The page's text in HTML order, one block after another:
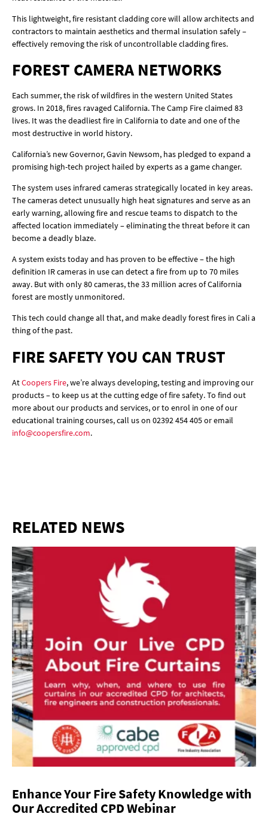
This lightweight, fire resistant cladding core will allow architects and
contractors to maintain aesthetics and thermal insulation safely –
effectively removing the risk of uncontrollable cladding fires.
FOREST CAMERA NETWORKS
Each summer, the risk of wildfires in the western United States
grows. In 2018, fires ravaged California. The Camp Fire claimed 83
lives. It was the deadliest fire in California to date and one of the
most destructive in world history.
California’s new Governor, Gavin Newsom, has pledged to expand a
promising high-tech project hailed by experts as a game changer.
The system uses infrared cameras strategically located in key areas.
The cameras detect unusually high heat signatures and serve as an
early warning, allowing fire and rescue teams to dispatch to the
affected location immediately – eliminating the threat before it can
become a deadly blaze.
A system exists today and has proven to be effective – the high
definition IR cameras in use can detect a fire from up to 70 miles
away. But with only 80 cameras, the 33 million acres of California
forest are mostly unmonitored.
This tech could change all that, and make deadly forest fires in Cali a
thing of the past.
FIRE SAFETY YOU CAN TRUST
AtCoopers Fire, we’re always developing, testing and improving our
products – to keep us at the cutting edge of fire safety. To find out
more about our products and services, or to enrol in one of our
educational training courses, call us on 02392 454 405 or email
info@coopersfire.com.
RELATED NEWS
Enhance Your Fire Safety Knowledge with
Our Accredited CPD Webinar